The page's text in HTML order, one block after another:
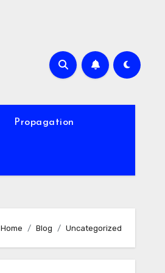
Propagation
Home Blog Uncategorized